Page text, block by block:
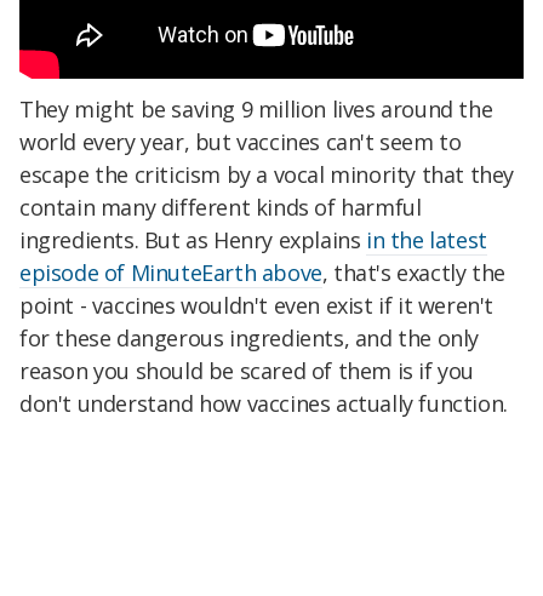
They might be saving 9 million lives around the
world every year, but vaccines can't seem to
escape the criticism by a vocal minority that they
contain many different kinds of harmful
ingredients. But as Henry explains in the latest
episode of MinuteEarth above, that's exactly the
point - vaccines wouldn't even exist if it weren't
for these dangerous ingredients, and the only
reason you should be scared of them is if you
don't understand how vaccines actually function.